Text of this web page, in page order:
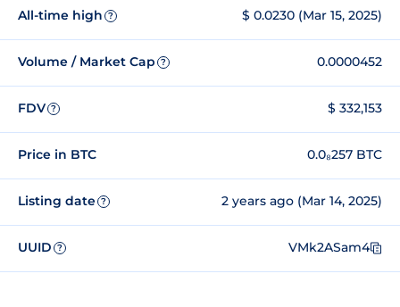
All-time high ? $ 0.0230 (Mar 15, 2025)
Volume / Market Cap ? 0.0000452
FDV ? $ 332,153
Price in BTC 0.0₈257 BTC
Listing date ? 2 years ago (Mar 14, 2025)
UUID ? VMk2ASam4